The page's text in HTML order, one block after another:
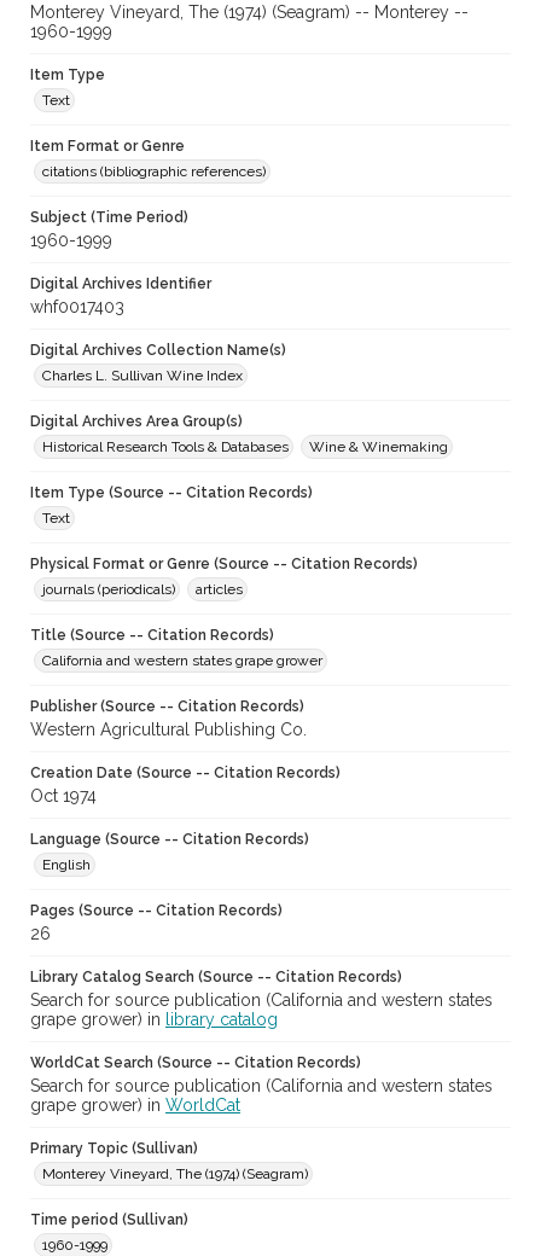
Monterey Vineyard, The (1974) (Seagram) -- Monterey --
1960-1999
Item Type
Text
Item Format or Genre
citations (bibliographic references)
Subject (Time Period)
1960-1999
Digital Archives Identifier
whf0017403
Digital Archives Collection Name(s)
Charles L. Sullivan Wine Index
Digital Archives Area Group(s)
Historical Research Tools & Databases
Wine & Winemaking
Item Type (Source -- Citation Records)
Text
Physical Format or Genre (Source -- Citation Records)
journals (periodicals)
articles
Title (Source -- Citation Records)
California and western states grape grower
Publisher (Source -- Citation Records)
Western Agricultural Publishing Co.
Creation Date (Source -- Citation Records)
Oct 1974
Language (Source -- Citation Records)
English
Pages (Source -- Citation Records)
26
Library Catalog Search (Source -- Citation Records)
Search for source publication (California and western states
grape grower) in
library catalog
WorldCat Search (Source -- Citation Records)
Search for source publication (California and western states
grape grower) in WorldCat
Primary Topic (Sullivan)
Monterey Vineyard, The (1974) (Seagram)
Time period (Sullivan)
1960-1999